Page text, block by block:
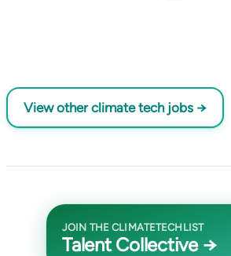
View other climate tech jobs →
JOIN THE CLIMATETECHLIST
Talent Collective →